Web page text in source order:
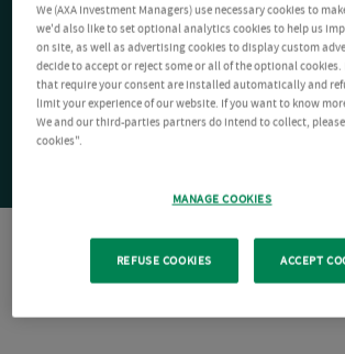
We (AXA Investment Managers) use necessary cookies to
we'd also like to set optional analytics cookies to help us
on site, as well as advertising cookies to display custom
decide to accept or reject some or all of the optional cookies.
that require your consent are installed automatically and
limit your experience of our website. If you want to know
We and our third-parties partners do intend to collect,
cookies".
MANAGE COOKIES
REFUSE COOKIES ACCEPT